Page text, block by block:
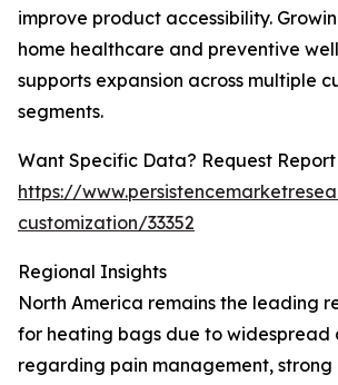
improve product accessibility.
home healthcare and preventive
supports expansion across multiple
segments.
Want Specific Data? Request
https://
customization/33352
Regional Insights
North America remains the leading
for heating bags due to widespread
regarding pain management, strong